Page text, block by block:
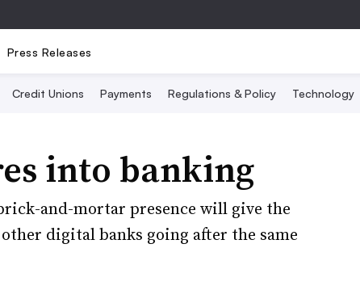
Press Releases
Credit Unions Payments Regulations & Policy Technology
into banking
and-mortar presence will give the
digital banks going after the same